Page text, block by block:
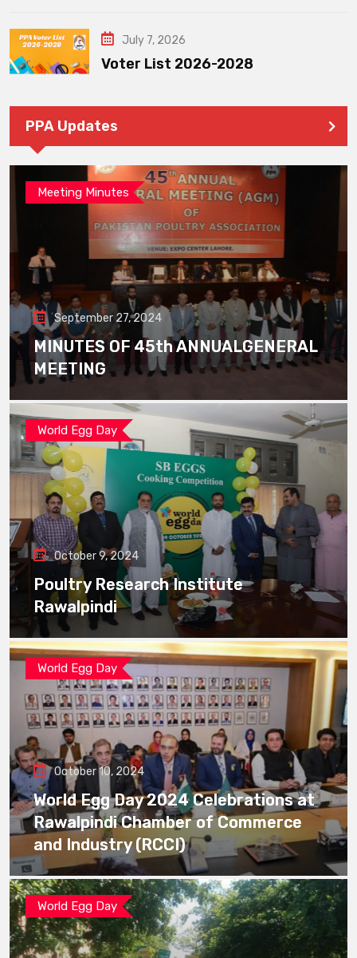
July 7, 2026
Voter List 2026-2028
PPA Updates
Meeting Minutes
September 27, 2024
MINUTES OF 45th ANNUALGENERAL
MEETING
World Egg Day
October 9, 2024
Poultry Research Institute
Rawalpindi
World Egg Day
October 10, 2024
World Egg Day 2024 Celebrations at
Rawalpindi Chamber of Commerce
and Industry (RCCI)
World Egg Day